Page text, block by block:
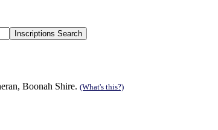
Boonah Shire. (What's this?)